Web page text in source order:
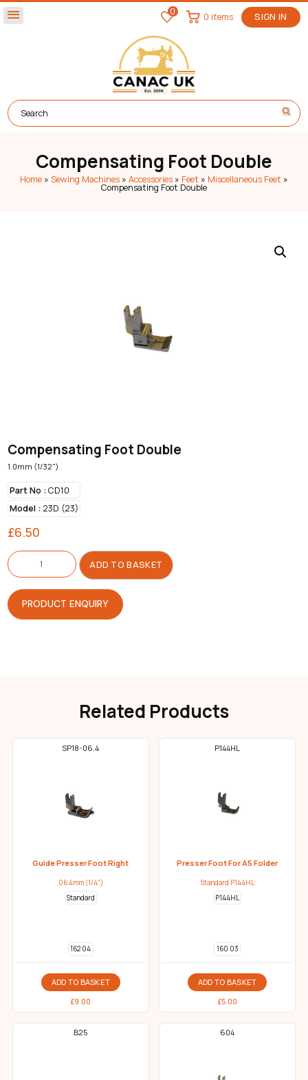
menu 0 SIGN IN
0 items
Compensating Foot Double
Home » Sewing Machines » Accessories » Feet » Miscellaneous Feet »
Compensating Foot Double
Compensating Foot Double
1.0mm (1/32")
Part No :CD10
Model :23D (23)
£6.50
Compensating
Foot
Double
quantity
ADD TO BASKET
PRODUCT ENQUIRY
Related Products
SP18-06.4
Guide Presser Foot Right
06.4mm (1/4")
Standard
162 04
ADD TO BASKET
£9.00
P144HL
Presser Foot For A5 Folder
Standard P144HL
P144HL
160 03
ADD TO BASKET
£5.00
B25 604